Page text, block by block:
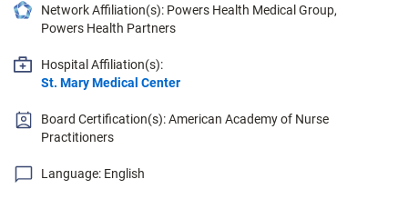
Network Affiliation(s): Powers Health Medical Group,
Powers Health Partners
Hospital Affiliation(s):
St. Mary Medical Center
Board Certification(s): American Academy of Nurse
Practitioners
Language: English